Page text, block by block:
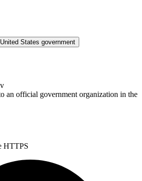
States government
an official government organization in the
HTTPS